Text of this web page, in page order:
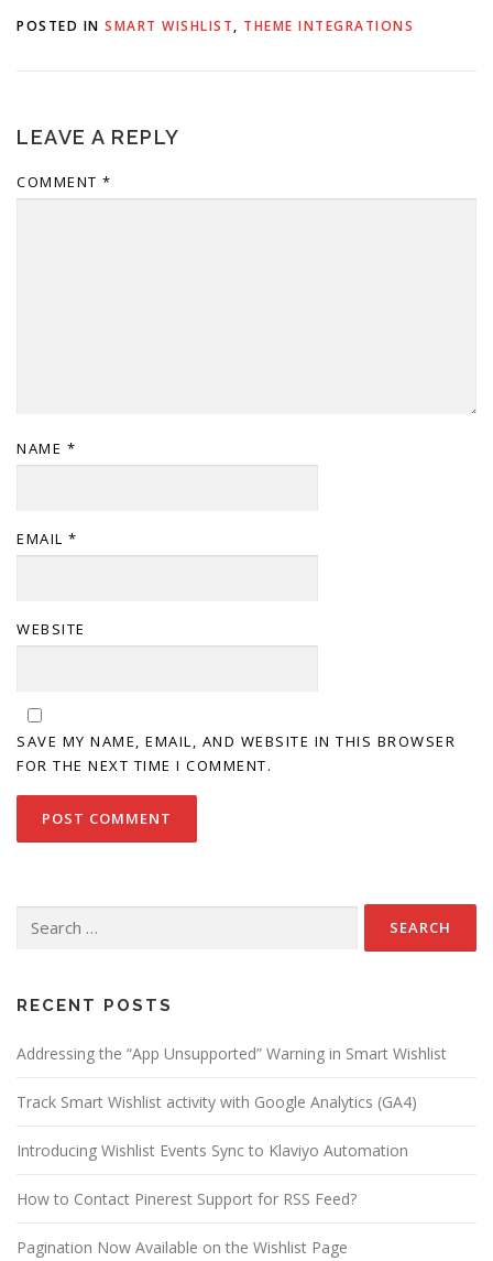
Code: Collection Page
POSTED IN SMART WISHLIST, THEME INTEGRATIONS
LEAVE A REPLY
COMMENT *
NAME *
EMAIL *
WEBSITE
SAVE MY NAME, EMAIL, AND WEBSITE IN THIS BROWSER
FOR THE NEXT TIME I COMMENT.
for:
RECENT POSTS
Addressing the “App Unsupported” Warning in Smart Wishlist
Track Smart Wishlist activity with Google Analytics (GA4)
Introducing Wishlist Events Sync to Klaviyo Automation
How to Contact Pinerest Support for RSS Feed?
Pagination Now Available on the Wishlist Page